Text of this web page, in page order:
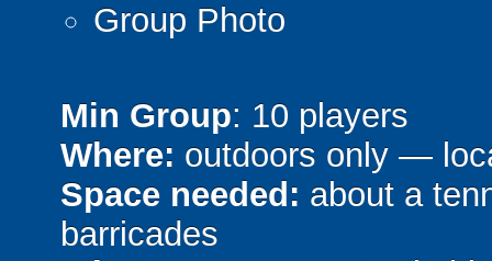
Group Photo
Min Group: 10 players
Where: outdoors only —
Space needed: about a
barricades